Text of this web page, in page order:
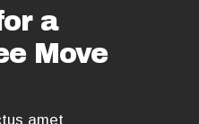
a
Move
amet